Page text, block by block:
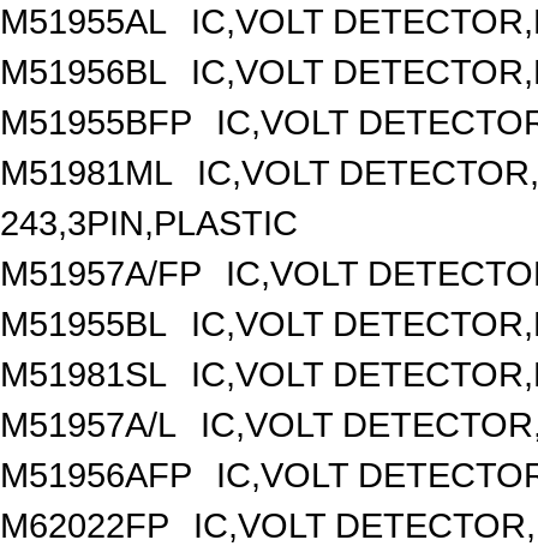
M51955AL
IC,VOLT
M51956BL
IC,VOLT
M51955BFP
IC,VOLT
M51981ML
IC,VOLT
243,3PIN,PLASTIC
M51957A/FP
IC,VOLT
M51955BL
IC,VOLT
M51981SL
IC,VOLT
M51957A/L
IC,VOLT
M51956AFP
IC,VOLT
M62022FP
IC,VOLT